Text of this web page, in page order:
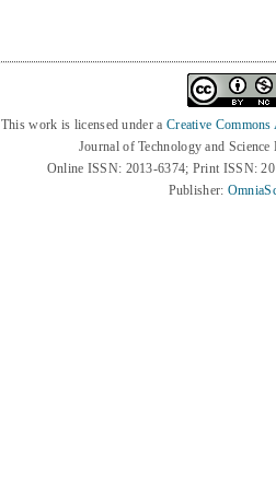
This work is licensed under a Creative
Journal of Technology and
Online ISSN: 2013-6374; Print ISSN:
Publisher: